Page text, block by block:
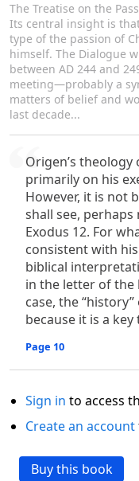
The Treatise on the
Its central insight is
type of the passion of
himself. The Dialogue
between AD 244 and
meeting—probably a
matters of belief and
last decade...
Origen’s
primarily on his
However, it is not
shall see, perhaps
Exodus 12. For
consistent with
biblical
in the letter of the
case, the
because it is a key
Page 10
Sign in to access
Create an account
Buy this book